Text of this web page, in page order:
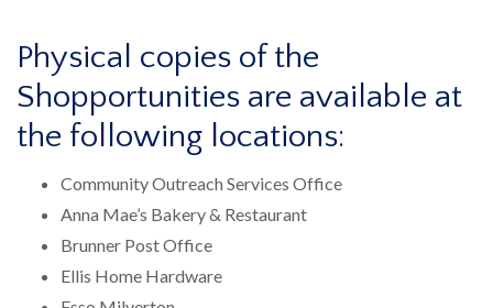
Physical copies of the
Shopportunities​ are available at
the following locations:
Community Outreach Services Office
Anna Mae’s Bakery & Restaurant
Brunner Post Office
Ellis Home Hardware